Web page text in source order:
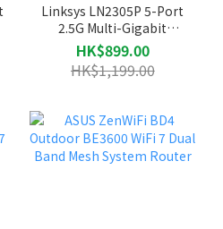
Linksys LN2305P 5-Port
2.5G Multi-Gigabit
Unmanaged PoE+ Switches
HK$899.00
HK$1,199.00